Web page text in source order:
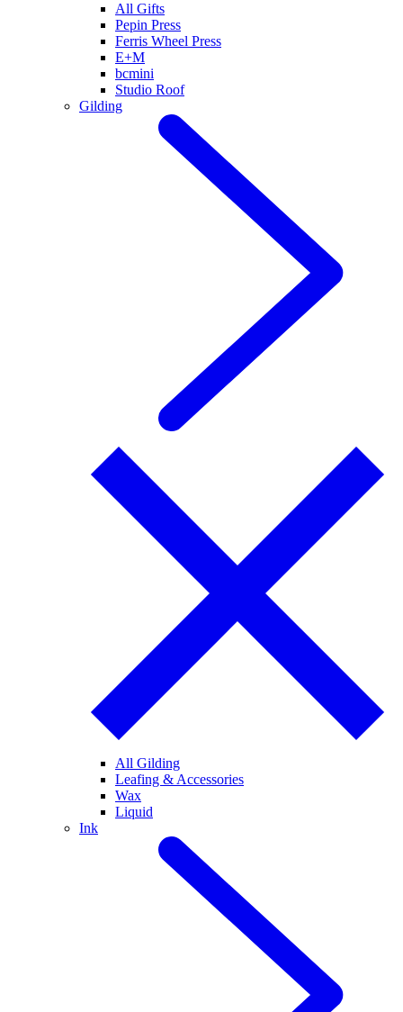
All Gifts
Pepin Press
Ferris Wheel Press
E+M
bcmini
Studio Roof
Gilding
All Gilding
Leafing & Accessories
Wax
Liquid
Ink